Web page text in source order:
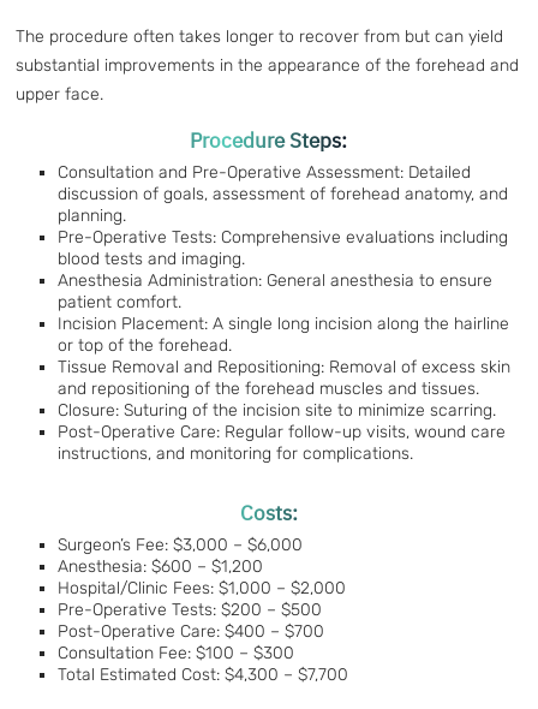
The procedure often takes longer to recover from but can yield
substantial improvements in the appearance of the forehead and
upper face.
Procedure Steps:
Consultation and Pre-Operative Assessment: Detailed
discussion of goals, assessment of forehead anatomy, and
planning.
Pre-Operative Tests: Comprehensive evaluations including
blood tests and imaging.
Anesthesia Administration: General anesthesia to ensure
patient comfort.
Incision Placement: A single long incision along the hairline
or top of the forehead.
Tissue Removal and Repositioning: Removal of excess skin
and repositioning of the forehead muscles and tissues.
Closure: Suturing of the incision site to minimize scarring.
Post-Operative Care: Regular follow-up visits, wound care
instructions, and monitoring for complications.
Costs:
Surgeon’s Fee: $3,000 – $6,000
Anesthesia: $600 – $1,200
Hospital/Clinic Fees: $1,000 – $2,000
Pre-Operative Tests: $200 – $500
Post-Operative Care: $400 – $700
Consultation Fee: $100 – $300
Total Estimated Cost: $4,300 – $7,700